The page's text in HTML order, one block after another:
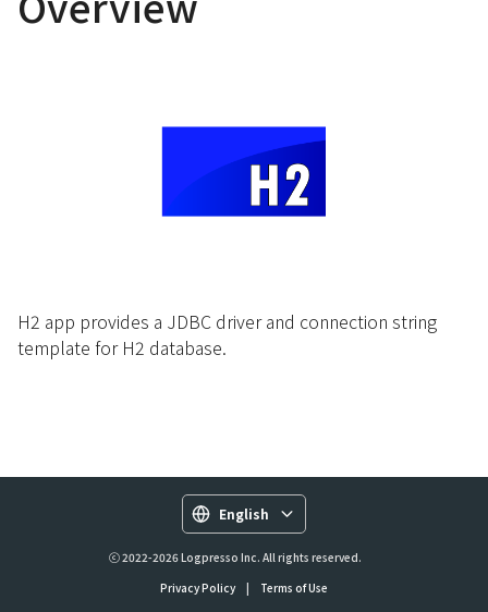
H2 app provides a JDBC driver and connection string
template for H2 database.
English
ⓒ 2022-2026 Logpresso Inc. All rights reserved.
Privacy Policy
| Terms of Use